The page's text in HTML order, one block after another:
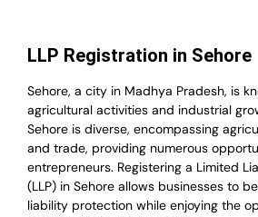
LLP Registration in Sehore
Sehore, a city in Madhya Pradesh, is
agricultural activities and industrial
Sehore is diverse, encompassing
and trade, providing numerous
entrepreneurs. Registering a Limited
(LLP) in Sehore allows businesses to
liability protection while enjoying the